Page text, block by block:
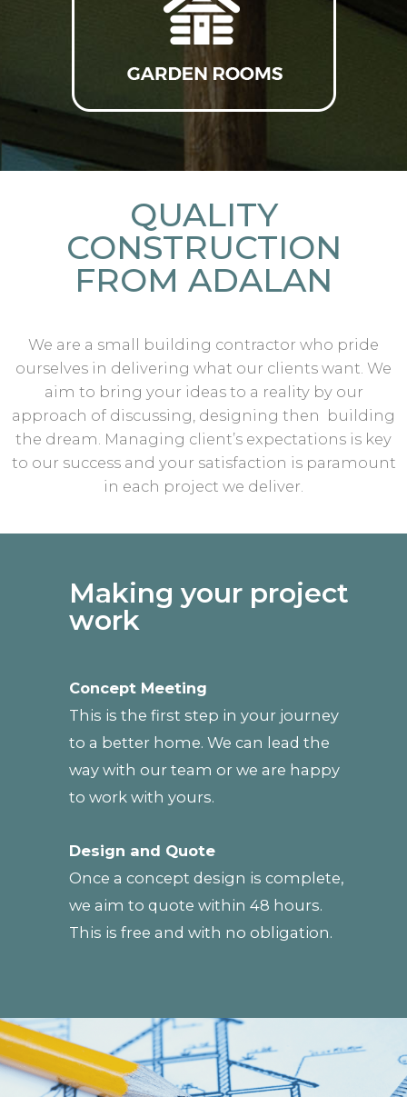
QUALITY
CONSTRUCTION
FROM ADALAN
We are a small building contractor who pride
ourselves in delivering what our clients want. We
aim to bring your ideas to a reality by our
approach of discussing, designing then building
the dream. Managing client’s expectations is key
to our success and your satisfaction is paramount
in each project we deliver.
Making your project
work
Concept Meeting
This is the first step in your journey
to a better home. We can lead the
way with our team or we are happy
to work with yours.
Design and Quote
Once a concept design is complete,
we aim to quote within 48 hours.
This is free and with no obligation.